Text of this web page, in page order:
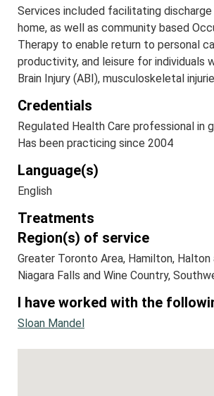
Services included facilitating
home, as well as community based
Therapy to enable return to personal
productivity, and leisure for individuals
Brain Injury (ABI), musculoskeletal
Credentials
Regulated Health Care professional in
Has been practicing since 2004
Language(s)
English
Treatments
Region(s) of service
Greater Toronto Area, Hamilton, Halton
Niagara Falls and Wine Country,
I have worked with the
Sloan Mandel